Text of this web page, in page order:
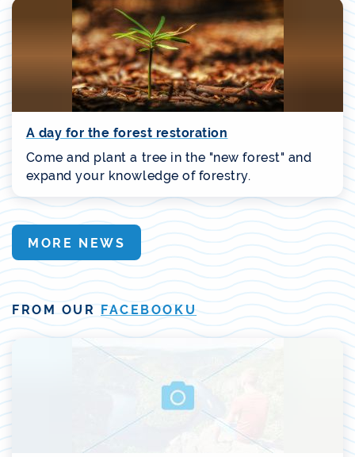
A day for the forest restoration
Come and plant a tree in the "new forest" and
expand your knowledge of forestry.
MORE NEWS
FROM OUR FACEBOOKU